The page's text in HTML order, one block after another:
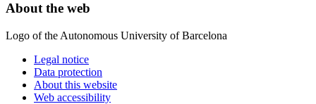
About the web
Logo of the Autonomous University of Barcelona
Legal notice
Data protection
About this website
Web accessibility